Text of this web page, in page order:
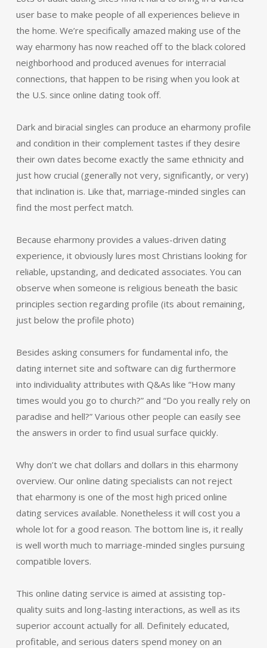
user base to make people of all experiences believe in
the home. We’re specifically amazed making use of the
way eharmony has now reached off to the black colored
neighborhood and produced avenues for interracial
connections, that happen to be rising when you look at
the U.S. since online dating took off.
Dark and biracial singles can produce an eharmony profile
and condition in their complement tastes if they desire
their own dates become exactly the same ethnicity and
just how crucial (generally not very, significantly, or very)
that inclination is. Like that, marriage-minded singles can
find the most perfect match.
Because eharmony provides a values-driven dating
experience, it obviously lures most Christians looking for
reliable, upstanding, and dedicated associates. You can
observe when someone is religious beneath the basic
principles section regarding profile (its about remaining,
just below the profile photo)
Besides asking consumers for fundamental info, the
dating internet site and software can dig furthermore
into individuality attributes with Q&As like “How many
times would you go to church?” and “Do you really rely on
paradise and hell?” Various other people can easily see
the answers in order to find usual surface quickly.
Why don’t we chat dollars and dollars in this eharmony
overview. Our online dating specialists can not reject
that eharmony is one of the most high priced online
dating services available. Nonetheless it will cost you a
whole lot for a good reason. The bottom line is, it really
is well worth much to marriage-minded singles pursuing
compatible lovers.
This online dating service is aimed at assisting top-
quality suits and long-lasting interactions, as well as its
superior account actually for all. Definitely educated,
profitable, and serious daters spend money on an